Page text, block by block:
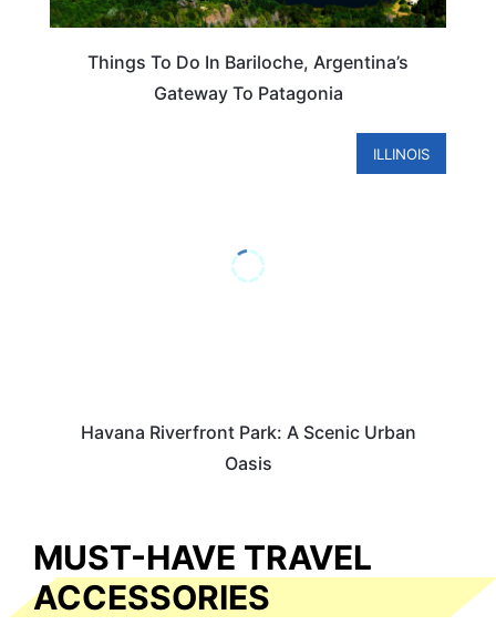
Things To Do In Bariloche, Argentina’s
Gateway To Patagonia
ILLINOIS
Havana Riverfront Park: A Scenic Urban
Oasis
MUST-HAVE TRAVEL
ACCESSORIES